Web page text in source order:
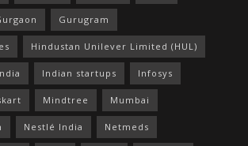
Gurugram
Hindustan Unilever Limited (HUL)
Indian startups Infosys
Mindtree Mumbai
Nestlé India Netmeds